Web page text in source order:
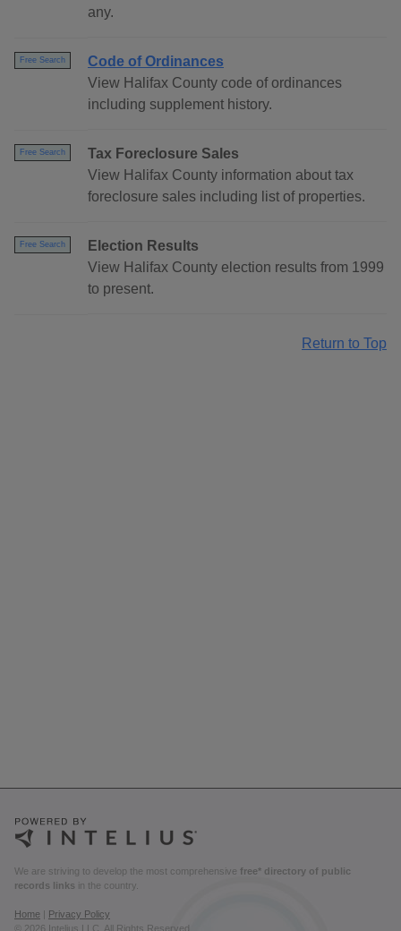
any.
Free Search
Code of Ordinances
View Halifax County code of ordinances
including supplement history.
Free Search
Tax Foreclosure Sales
View Halifax County information about tax
foreclosure sales including list of properties.
Free Search
Election Results
View Halifax County election results from 1999
to present.
Return to Top
We are striving to develop the most comprehensive free* directory of public
records links in the country.
Home
Privacy Policy
© 2026 Intelius LLC. All Rights Reserved.